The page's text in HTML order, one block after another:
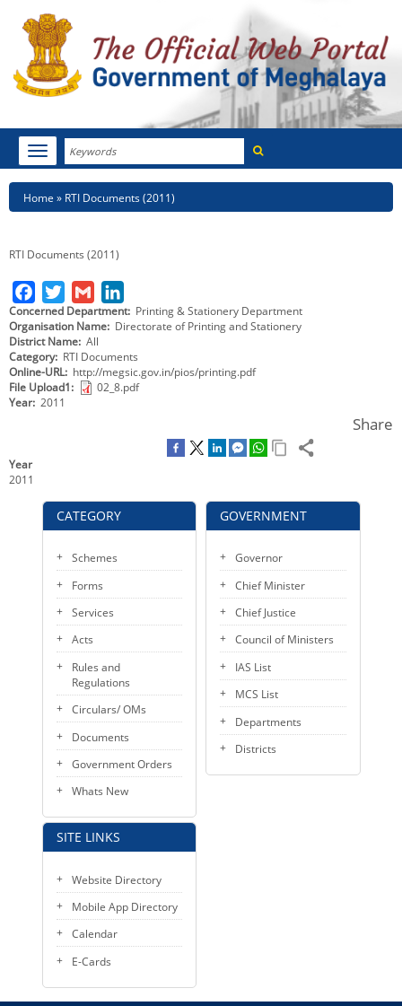
Search
Toggle
navigation
HOME
NOTIFICATIONS
TENDERS
CITIZEN CHARTER
PUBLIC SERVICES DELIVERY COMMISSION
CATEGORY
Schemes
Forms
Services
Acts
Rules and
Regulations
Circulars/ OMs
Documents
Government Orders
Whats New
SITE LINKS
Website Directory
Mobile App Directory
Calendar
E-Cards
Breadcrumb
Home RTI Documents (2011)
RTI Documents (2011)
a
c
e
b
o
w
i
t
t
m
a
i
l
i
k
e
Concerned Department Printing & Stationery Department
Organisation Name Directorate of Printing and Stationery
District Name All
Category RTI Documents
Online-URL http://megsic.gov.in/pios/printing.pdf
File Upload1
02_8.pdf
Year 2011
Share
Year
2011
GOVERNMENT
Governor
Chief Minister
Chief Justice
Council of Ministers
IAS List
MCS List
Departments
Districts